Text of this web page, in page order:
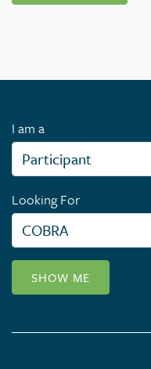
I am a
Looking For
SHOW ME